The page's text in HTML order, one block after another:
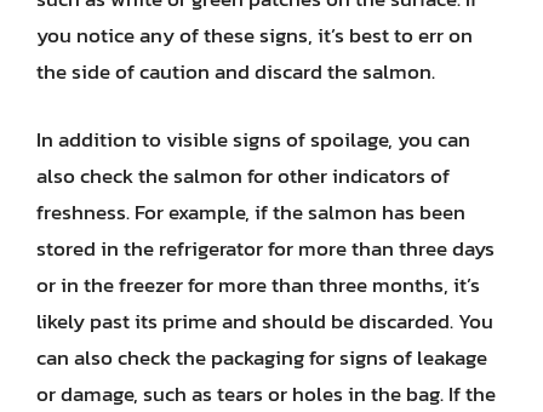
you notice any of these signs, it’s best to err on
the side of caution and discard the salmon.
In addition to visible signs of spoilage, you can
also check the salmon for other indicators of
freshness. For example, if the salmon has been
stored in the refrigerator for more than three days
or in the freezer for more than three months, it’s
likely past its prime and should be discarded. You
can also check the packaging for signs of leakage
or damage, such as tears or holes in the bag. If the